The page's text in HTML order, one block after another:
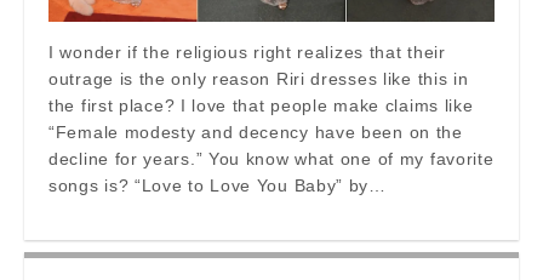
I wonder if the religious right realizes that their
outrage is the only reason Riri dresses like this in
the first place? I love that people make claims like
“Female modesty and decency have been on the
decline for years.” You know what one of my favorite
songs is? “Love to Love You Baby” by…